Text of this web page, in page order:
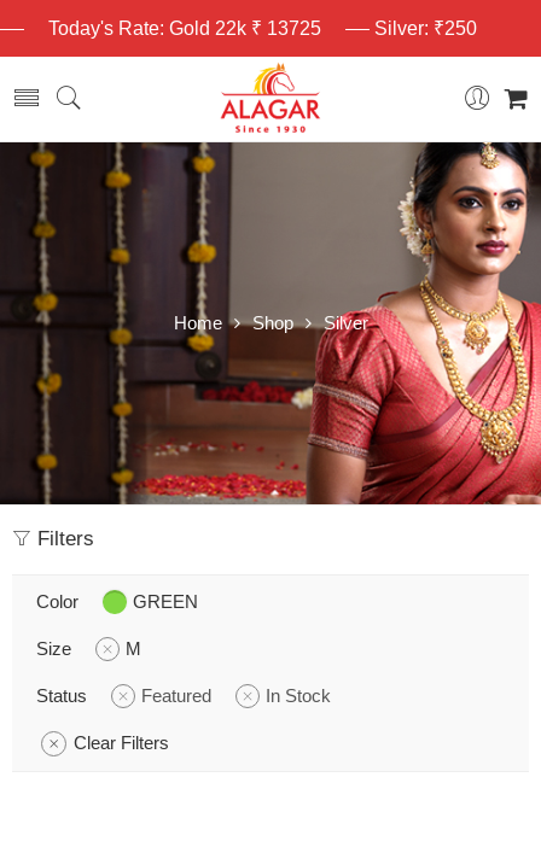
Today's Rate: Gold 22k ₹ 13725 Silver: ₹250
Home Shop Silver
Filters
Color GREEN
Size M
Status Featured In Stock
Clear Filters